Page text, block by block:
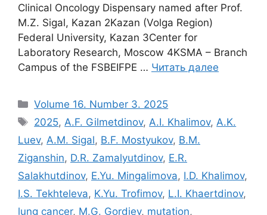
Clinical Oncology Dispensary named after Prof.
M.Z. Sigal, Kazan 2Kazan (Volga Region)
Federal University, Kazan 3Center for
Laboratory Research, Moscow 4KSMA – Branch
Campus of the FSBEIFPE … Читать далее
Рубрики
Volume 16. Number 3. 2025
Метки
2025,A.F. Gilmetdinov,A.I. Khalimov,A.K.
Luev, A.M. Sigal, B.F. Mostyukov, B.M.
Ziganshin, D.R. Zamalyutdinov, E.R.
Salakhutdinov, E.Yu. Mingalimova, I.D. Khalimov,
I.S. Tekhteleva, K.Yu. Trofimov, L.I. Khaertdinov,
lung cancer, M.G. Gordiev, mutation,